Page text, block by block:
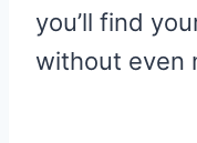
you’ll find
without even